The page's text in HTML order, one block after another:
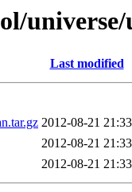
Last modified
2012-08-21 21:33
2012-08-21 21:33
2012-08-21 21:33